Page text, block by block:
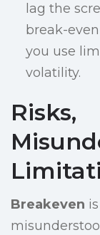
lag the
break-
you use
volatility.
Risks,
Breakeven